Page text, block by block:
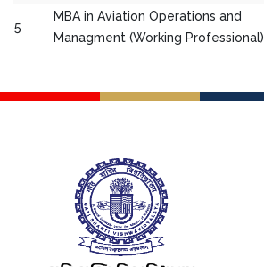
5
MBA in Aviation Operations and
Managment (Working Professional)